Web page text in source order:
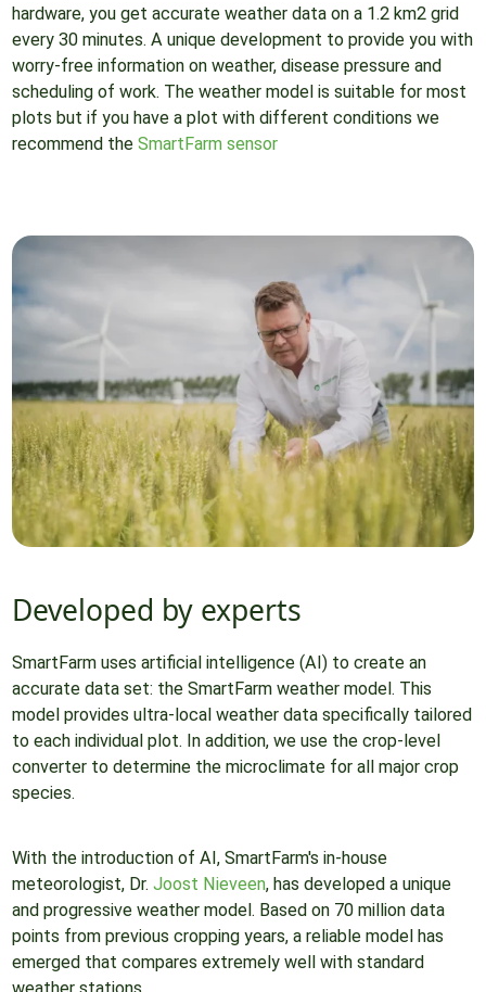
hardware, you get accurate weather data on a 1.2 km2 grid
every 30 minutes. A unique development to provide you with
worry-free information on weather, disease pressure and
scheduling of work. The weather model is suitable for most
plots but if you have a plot with different conditions we
recommend the SmartFarm sensor
Developed by experts
SmartFarm uses artificial intelligence (AI) to create an
accurate data set: the SmartFarm weather model. This
model provides ultra-local weather data specifically tailored
to each individual plot. In addition, we use the crop-level
converter to determine the microclimate for all major crop
species.
With the introduction of AI, SmartFarm's in-house
meteorologist, Dr. Joost Nieveen, has developed a unique
and progressive weather model. Based on 70 million data
points from previous cropping years, a reliable model has
emerged that compares extremely well with standard